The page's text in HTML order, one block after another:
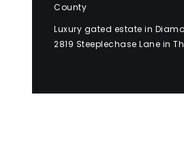
County
Luxury gated estate in
2819 Steeplechase Lane in